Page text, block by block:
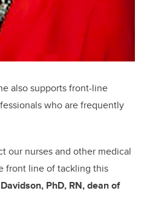
also supports front-line
who are frequently
our nurses and other medical
front line of tackling this
PhD, RN, dean of